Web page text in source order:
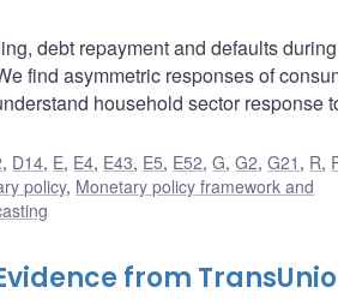
debt repayment and defaults
find asymmetric responses of
household sector response
, D14, E, E4, E43, E5, E52,G,G2,G21 , R,
policy, Monetary policy framework and
from